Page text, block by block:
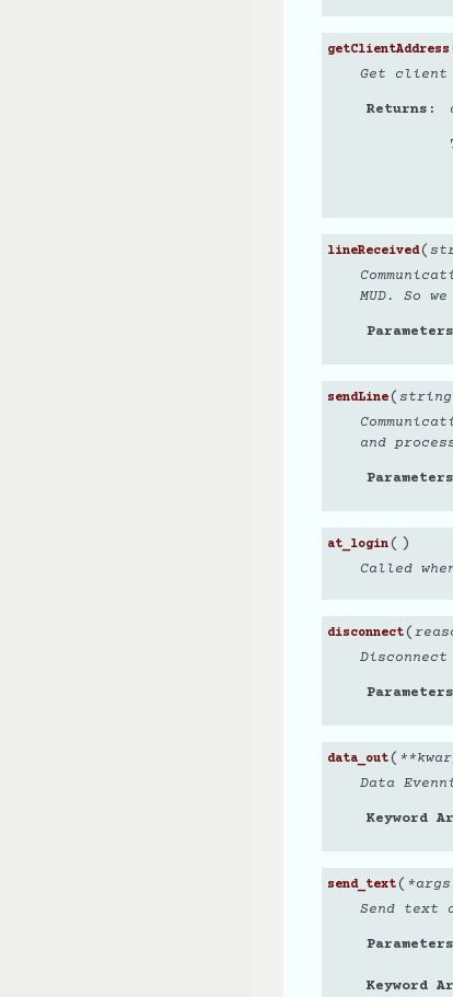
getClientAddress
Get client
Returns
lineReceived(
MUD. So
Parameters
sendLine( string
and
Parameters
at_login( )
Called
disconnect(
Parameters
data_out( **
Data
Keyword
send_text( *args
Send text
Parameters
Keyword